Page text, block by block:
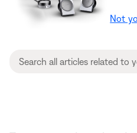
Not